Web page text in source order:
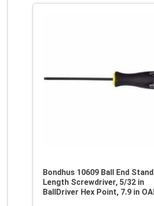
Bondhus 10609 Ball End
Length Screwdriver, 5/32 in
BallDriver Hex Point, 7.9 in